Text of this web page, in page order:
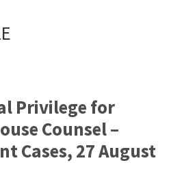
Privilege for
Counsel –
Cases, 27 August